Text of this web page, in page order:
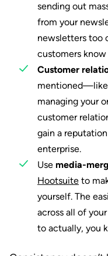
sending out
from your
newsletters too
customers
Customer
mentioned—like
managing your
customer
gain a
enterprise.
Use media-
Hootsuite to
yourself. The
across all of
to actually, you